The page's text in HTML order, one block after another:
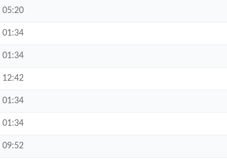
05:20
01:34
01:34
12:42
01:34
01:34
09:52